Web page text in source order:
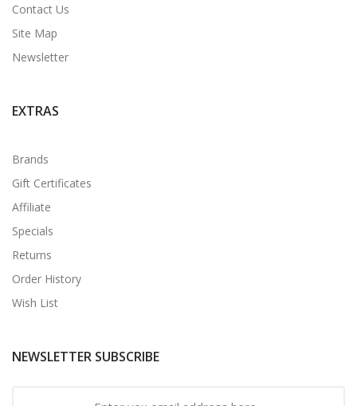
Contact Us
Site Map
Newsletter
EXTRAS
Brands
Gift Certificates
Affiliate
Specials
Returns
Order History
Wish List
NEWSLETTER SUBSCRIBE